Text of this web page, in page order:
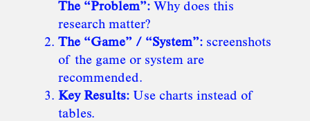
The “Problem”:Why does this
research matter?
The “Game” / “System”:screenshots
of the game or system are
recommended.
Key Results:Use charts instead of
tables.